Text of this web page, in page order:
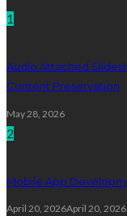
1
Audio Attached
Content Preservation
May 28, 2026
2
Mobile App
April 20, 2026April 20, 2026